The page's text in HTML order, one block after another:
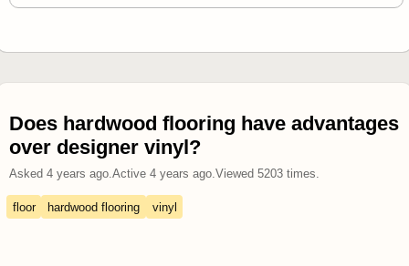
Does hardwood flooring have advantages
over designer vinyl?
Asked 4 years ago.Active 4 years ago.Viewed 5203times.
floor hardwood flooring vinyl